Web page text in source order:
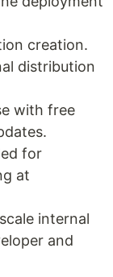
creation.
distribution
with free
for
at
internal
and